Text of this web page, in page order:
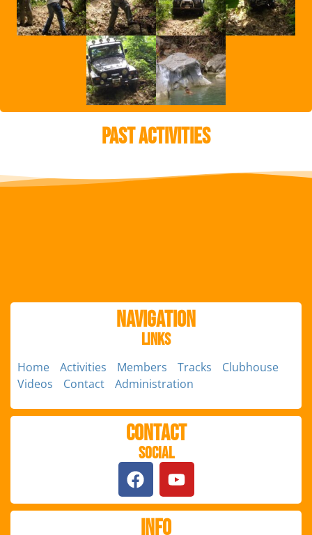
Past Activities
Navigation
Links
Home Activities Members Tracks
Clubhouse
Videos
Contact Administration
Contact
Social
Info